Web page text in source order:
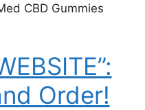
CBD Gummies
Order!